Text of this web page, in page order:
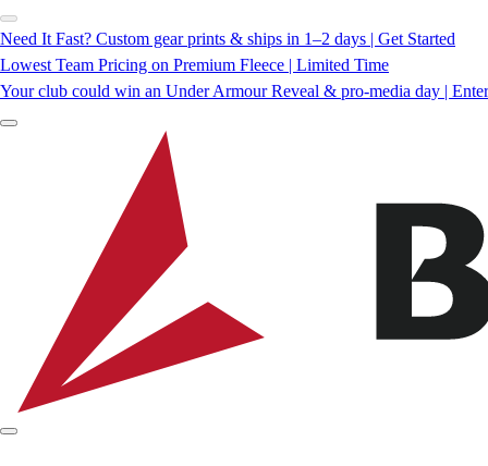
Need It Fast? Custom gear prints & ships in 1–2 days | Get Started
Lowest Team Pricing on Premium Fleece | Limited Time
Your club could win an Under Armour Reveal & pro-media day |